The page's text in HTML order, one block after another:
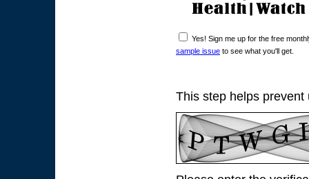
Yes! Sign me up for the free
sample issue to see what you'll get.
This step helps